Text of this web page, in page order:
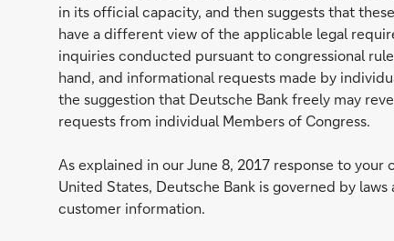
in its official capacity, and then suggests that
have a different view of the applicable legal
inquiries conducted pursuant to congressional
hand, and informational requests made by
the suggestion that Deutsche Bank freely may
requests from individual Members of Congress.
As explained in our June 8, 2017 response to
United States, Deutsche Bank is governed by
customer information.